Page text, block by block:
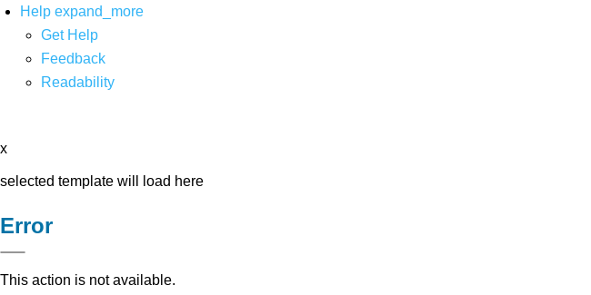
Help expand_more
Get Help
Feedback
Readability
x
selected template will load here
Error
This action is not available.